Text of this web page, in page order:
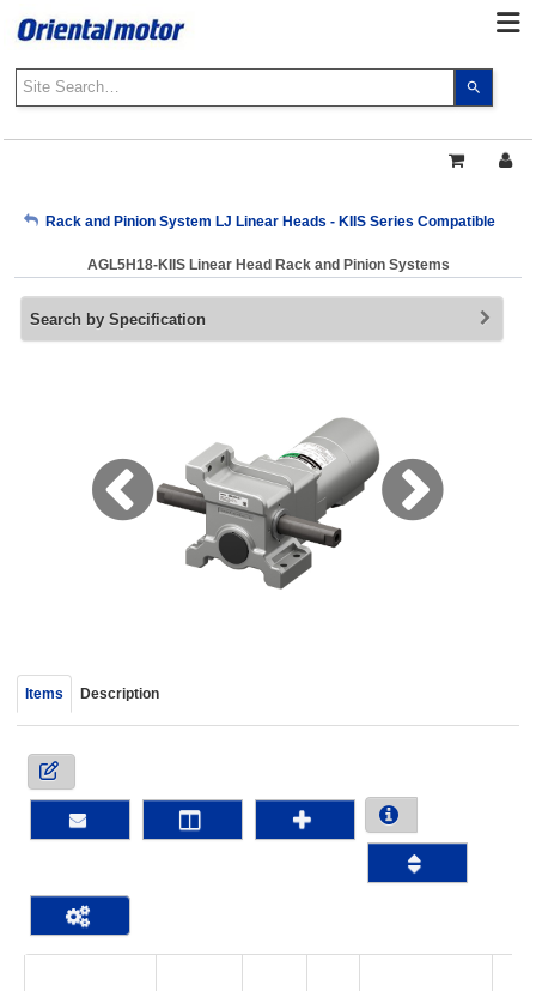
the
and
to
result.
enter
My Account
Rack and Pinion System LJ Linear Heads - KIIS Series Compatible
AGL5H18-KIIS Linear Head Rack and Pinion Systems
Search by Specification
Items Description